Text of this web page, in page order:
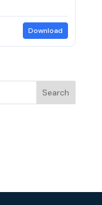
Download
Search